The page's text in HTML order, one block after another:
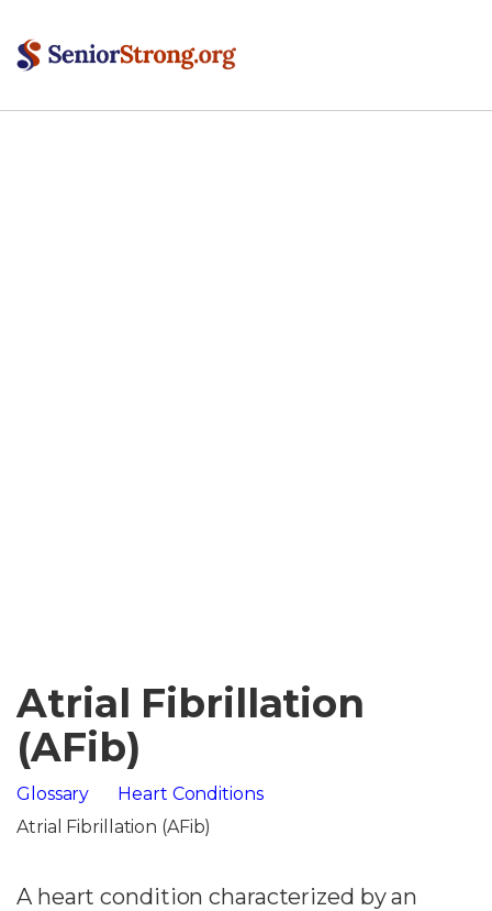
Atrial Fibrillation
(AFib)
Glossary
Heart Conditions
Atrial Fibrillation (AFib)
A heart condition characterized by an